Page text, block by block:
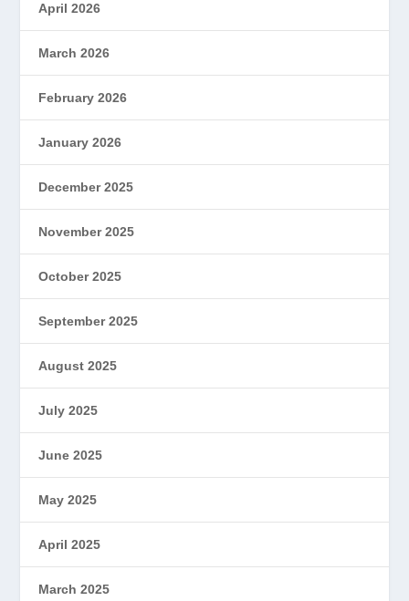
April 2026
March 2026
February 2026
January 2026
December 2025
November 2025
October 2025
September 2025
August 2025
July 2025
June 2025
May 2025
April 2025
March 2025